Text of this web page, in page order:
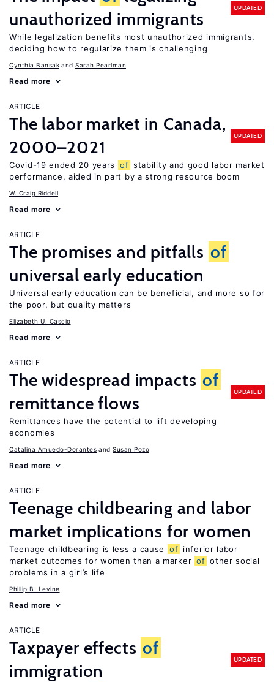
unauthorized immigrants
UPDATED
While legalization benefits most unauthorized immigrants,
deciding how to regularize them is challenging
Cynthia Bansak Sarah Pearlman
Read more
ARTICLE
The labor market in Canada,
2000–2021
UPDATED
Covid-19 ended 20 years of stability and good labor market
performance, aided in part by a strong resource boom
W. Craig Riddell
Read more
ARTICLE
The promises and pitfalls of
universal early education
Universal early education can be beneficial, and more so for
the poor, but quality matters
Elizabeth U. Cascio
Read more
ARTICLE
The widespread impacts of
remittance flows
UPDATED
Remittances have the potential to lift developing
economies
Catalina Amuedo-Dorantes Susan Pozo
Read more
ARTICLE
Teenage childbearing and labor
market implications for women
Teenage childbearing is less a cause of inferior labor
market outcomes for women than a marker of other social
problems in a girl’s life
Phillip B. Levine
Read more
ARTICLE
Taxpayer effects of
immigration
UPDATED